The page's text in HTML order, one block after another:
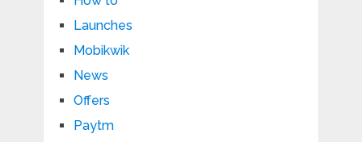
Launches
Mobikwik
News
Offers
Paytm